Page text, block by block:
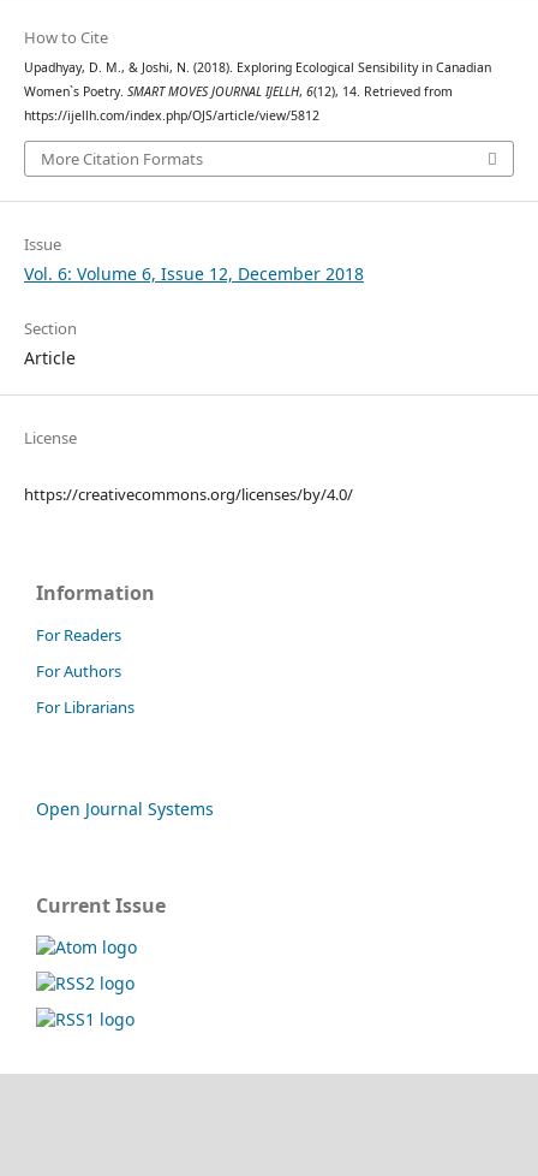
How to Cite
Upadhyay, D. M., & Joshi, N. (2018). Exploring Ecological Sensibility in Canadian
Women`s Poetry. SMART MOVES JOURNAL IJELLH, 6(12), 14. Retrieved from
https://ijellh.com/index.php/OJS/article/view/5812
More Citation Formats
Issue
Vol. 6: Volume 6, Issue 12, December 2018
Section
Article
License
https://creativecommons.org/licenses/by/4.0/
Information
For Readers
For Authors
For Librarians
Open Journal Systems
Current Issue